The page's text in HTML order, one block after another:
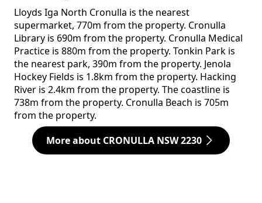
Lloyds Iga North Cronulla is the nearest
supermarket, 770m from the property. Cronulla
Library is 690m from the property. Cronulla Medical
Practice is 880m from the property. Tonkin Park is
the nearest park, 390m from the property. Jenola
Hockey Fields is 1.8km from the property. Hacking
River is 2.4km from the property. The coastline is
738m from the property. Cronulla Beach is 705m
from the property.
More about CRONULLA NSW 2230